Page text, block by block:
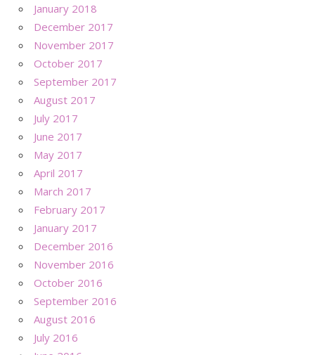
January 2018
December 2017
November 2017
October 2017
September 2017
August 2017
July 2017
June 2017
May 2017
April 2017
March 2017
February 2017
January 2017
December 2016
November 2016
October 2016
September 2016
August 2016
July 2016